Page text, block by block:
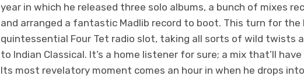
year in which he released three solo albums, a bunch of mixes
and arranged a fantastic Madlib record to boot. This turn for the
quintessential Four Tet radio slot, taking all sorts of wild twists
to Indian Classical. It’s a home listener for sure; a mix that’ll
Its most revelatory moment comes an hour in when he drops